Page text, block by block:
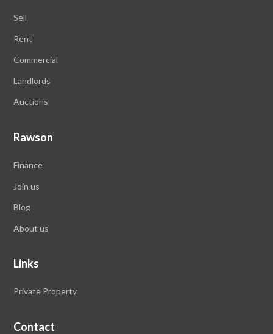
Sell
Rent
Commercial
Landlords
Auctions
Rawson
Finance
Join us
Blog
About us
Links
Private Property
Contact